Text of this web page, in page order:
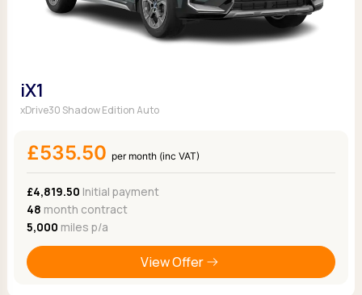
iX1
xDrive30 Shadow Edition Auto
£535.50 per month (inc VAT)
£4,819.50 Initial payment
48 month contract
5,000 miles p/a
View Offer